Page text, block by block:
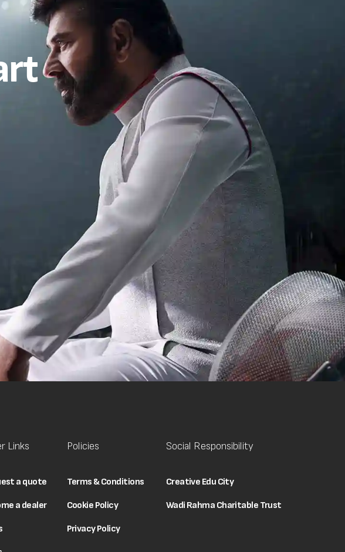
Links
a quote
a dealer
Policies
Terms & Conditions
Cookie Policy
Privacy Policy
Social Responsibility
Creative Edu City
Wadi Rahma Charitable Trust